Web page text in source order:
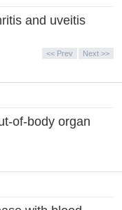
and uveitis
<< Prev Next >>
of-body organ